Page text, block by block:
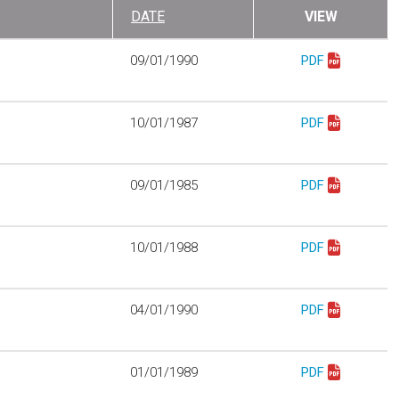
DATE VIEW
09/01/1990 PDF
Download
10/01/1987 PDF
Download
09/01/1985 PDF
Download
10/01/1988 PDF
Download
04/01/1990 PDF
Download
01/01/1989 PDF
Download